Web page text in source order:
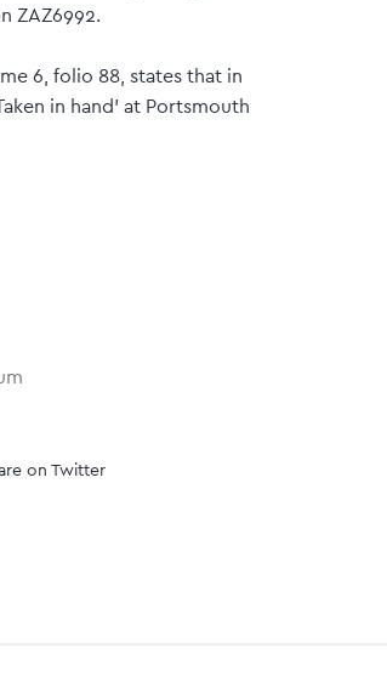
ZAZ6992.
6, folio 88, states that in
in hand' at Portsmouth
given regarding the work
size and scale of the original
on Twitter